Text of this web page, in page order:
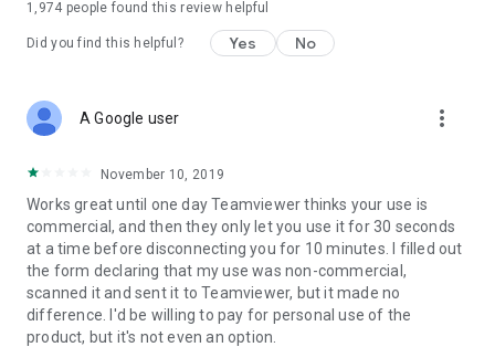
1,974 people found this review helpful
Did you find this helpful? Yes No
A Google user more_vert
November 10, 2019
Works great until one day Teamviewer thinks your use is
commercial, and then they only let you use it for 30 seconds
at a time before disconnecting you for 10 minutes. I filled out
the form declaring that my use was non-commercial,
scanned it and sent it to Teamviewer, but it made no
difference. I'd be willing to pay for personal use of the
product, but it's not even an option.